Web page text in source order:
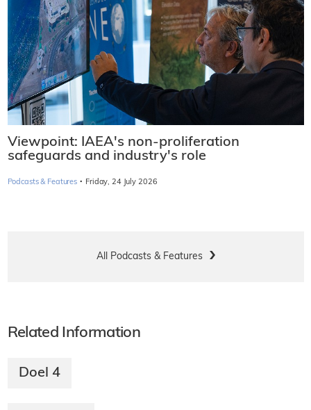
Viewpoint: IAEA's non-proliferation
safeguards and industry's role
Podcasts & Features · Friday, 24 July 2026
All Podcasts & Features
Related Information
Doel 4